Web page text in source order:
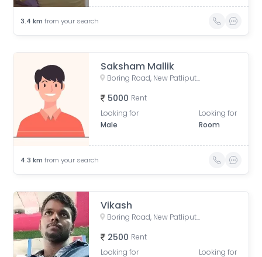
3.4 km from your search
Saksham Mallik
Boring Road, New Patliputra Colony, Patliputra Colony, Patna, Bihar, India
5000 Rent
Looking for
Male
Looking for
Room
4.3 km from your search
Vikash
Boring Road, New Patliputra Colony, Patliputra Colony, Patna, Bihar, India
2500 Rent
Looking for
Looking for